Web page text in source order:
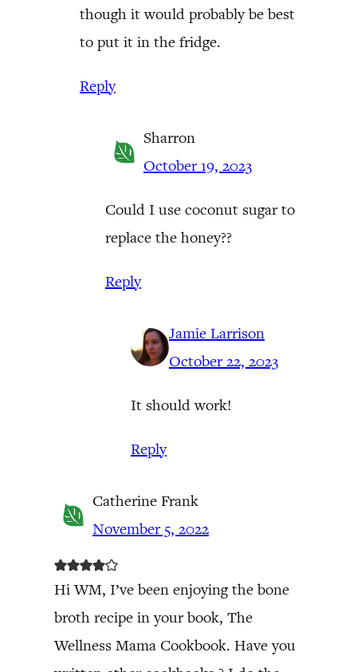
though it would probably be best
to put it in the fridge.
Reply
Sharron
October 19, 2023
Could I use coconut sugar to
replace the honey??
Reply
Jamie Larrison
October 22, 2023
It should work!
Reply
Catherine Frank
November 5, 2022
Hi WM, I’ve been enjoying the bone
broth recipe in your book, The
Wellness Mama Cookbook. Have you